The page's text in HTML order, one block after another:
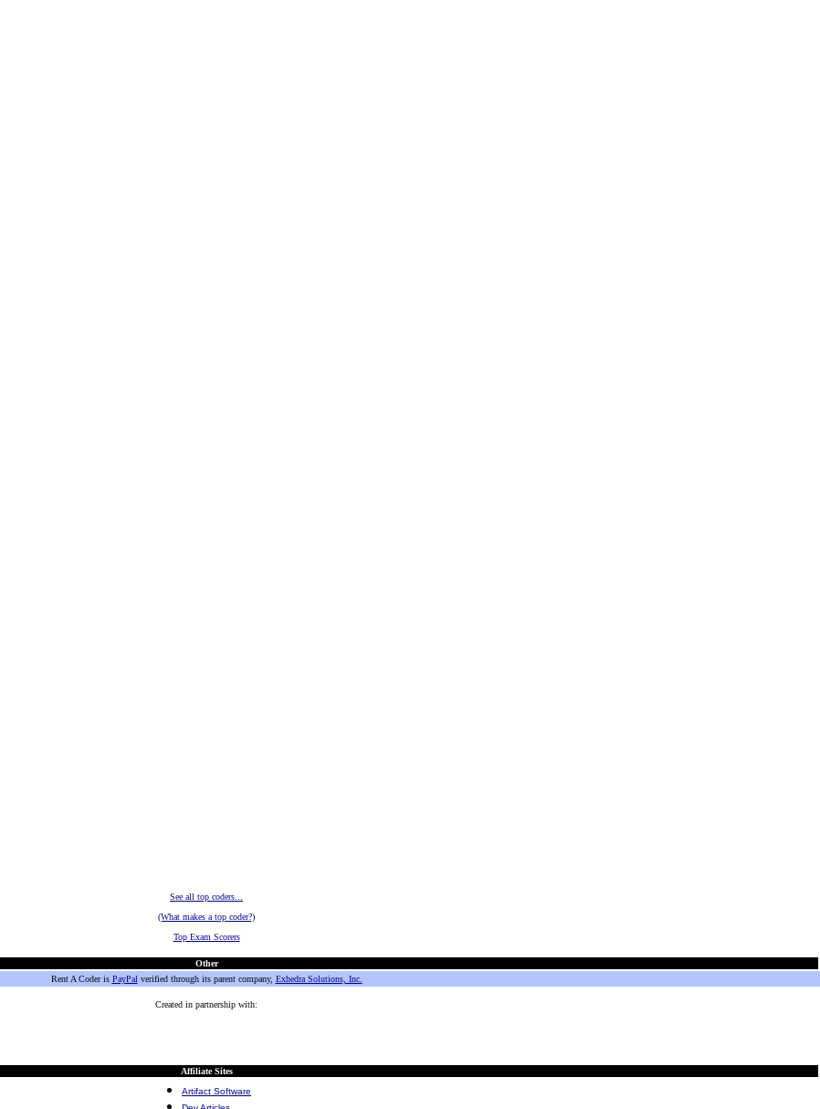
See all top coders...
(What makes a top coder?)
Top Exam Scorers
Other
Rent A Coder is PayPal verified through its parent company, Exhedra Solutions, Inc.
Created in partnership with:
Affiliate Sites
Artifact Software